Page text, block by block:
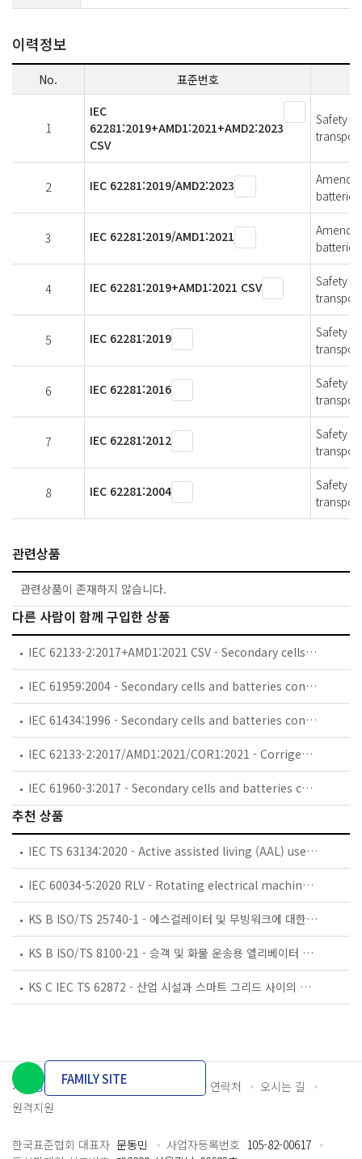
이력정보
No. 표준번호
1
IEC
62281:2019+AMD1:2021+AMD2:2023
CSV
Safety
transport
2 IEC 62281:2019/AMD2:2023
3 IEC 62281:2019/AMD1:2021
4 IEC 62281:2019+AMD1:2021 CSV
Safety
transport
5 IEC 62281:2019
Safety
transport
6 IEC 62281:2016
Safety
transport
7 IEC 62281:2012
Safety
transport
8 IEC 62281:2004
Safety
transport
관련상품
관련상품이 존재하지 않습니다.
다른 사람이 함께 구입한 상품
IEC 62133-2:2017+AMD1:2021 CSV - Secondary cells and batteries containing alkaline or other non-acid electrolytes - Safety requirements for portable sealed secondary cells, and for batteries made from them, for use in portable applications - Part 2: Lithium systems
IEC 61959:2004 - Secondary cells and batteries containing alkaline or other non-acid electrolytes - Mechanical tests for sealed portable secondary cells and batteries
IEC 61434:1996 - Secondary cells and batteries containing alkaline or other non-acid electrolytes - Guide to designation of current in alkaline secondary cell and battery standards
IEC 62133-2:2017/AMD1:2021/COR1:2021 - Corrigendum 1 - Amendment 1 - Secondary cells and batteries containing alkaline or other non-acid electrolytes - Safety requirements for portable sealed secondary cells, and for batteries made from them, for use in portable applications - Part 2: Lithium systems
IEC 61960-3:2017 - Secondary cells and batteries containing alkaline or other non-acid electrolytes - Secondary lithium cells and batteries for portable applications - Part 3: Prismatic and cylindrical lithium secondary cells and batteries made from them
추천 상품
IEC TS 63134:2020 - Active assisted living (AAL) use cases
IEC 60034-5:2020 RLV - Rotating electrical machines - Part 5: Degrees of protection provided by the integral design of rotating electrical machines (IP code) - Classification
KS B ISO/TS 25740-1 - 에스컬레이터 및 무빙워크에 대한 안전요건 — 제1부: 세계공통 필수 안전요건(GESRs)
KS B ISO/TS 8100-21 - 승객 및 화물 운송용 엘리베이터 —제21부: 세계공통 필수안전요건(GESRs)을 충족하는 세계공통 안전 파라미터(GSPs)
KS C IEC TS 62872 - 산업 시설과 스마트 그리드 사이의 산업 공정 측정, 제어 및 자동화 시스템 인터페이스
개인정보처리방침 이용약관 담당자 연락처
오시는 길
원격지원
FAMILY SITE
한국표준협회 대표자 문동민 사업자등록번호 105-82-00617